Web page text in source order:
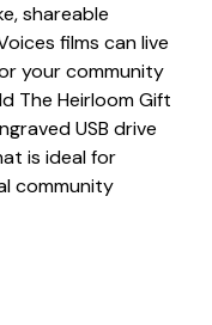
shareable
films can live
your community
The Heirloom Gift
USB drive
is ideal for
community